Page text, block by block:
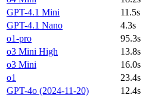
GPT-4.1 Mini
11.5s
GPT-4.1 Nano
4.3s
o1-pro
95.3s
o3 Mini High
13.8s
o3 Mini
16.0s
o1
23.4s
GPT-4o (2024-11-20)
12.4s